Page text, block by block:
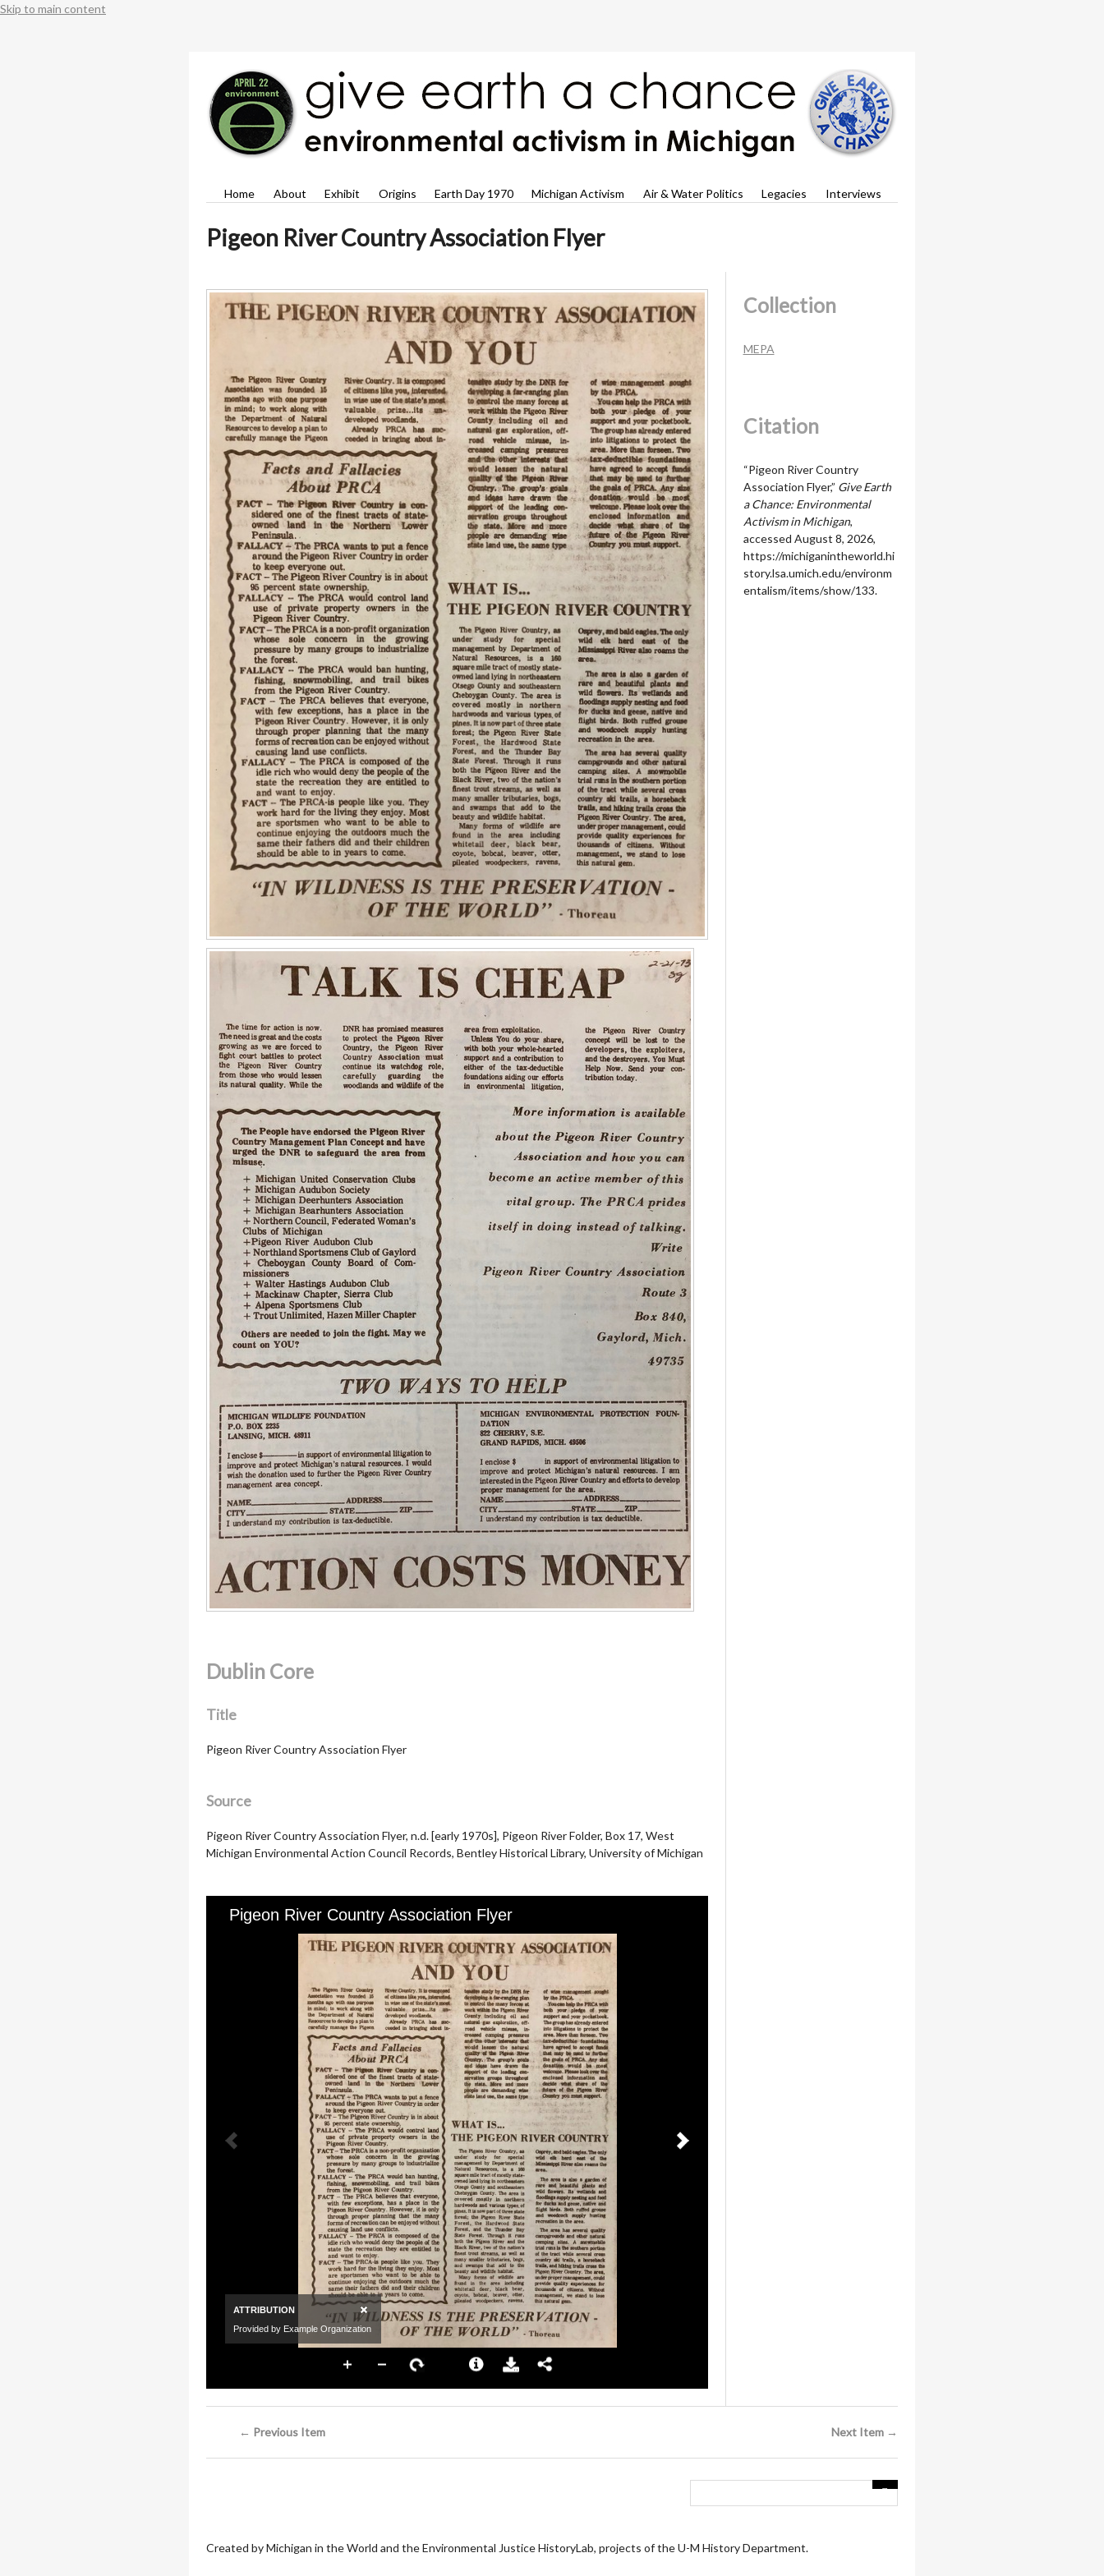
Skip to main content
Home About Exhibit Origins Earth Day 1970 Michigan Activism Air & Water Politics Legacies Interviews
Pigeon River Country Association Flyer
Dublin Core
Title
Pigeon River Country Association Flyer
Source
Pigeon River Country Association Flyer, n.d. [early 1970s], Pigeon River Folder, Box 17, West
Michigan Environmental Action Council Records, Bentley Historical Library, University of Michigan
Collection
MEPA
Citation
“Pigeon River Country
Association Flyer,” Give Earth
a Chance: Environmental
Activism in Michigan,
accessed August 8, 2026,
https://michiganintheworld.hi
story.lsa.umich.edu/environm
entalism/items/show/133.
← Previous Item Next Item →
Created by Michigan in the World and the Environmental Justice HistoryLab, projects of the U-M History Department.